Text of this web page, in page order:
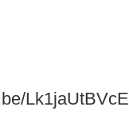
Lk1jaUtBVcE